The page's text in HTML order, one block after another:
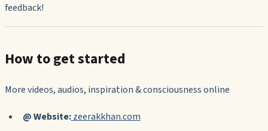
feedback!
How to get started
More videos, audios, inspiration & consciousness online
@ Website:zeerakkhan.com